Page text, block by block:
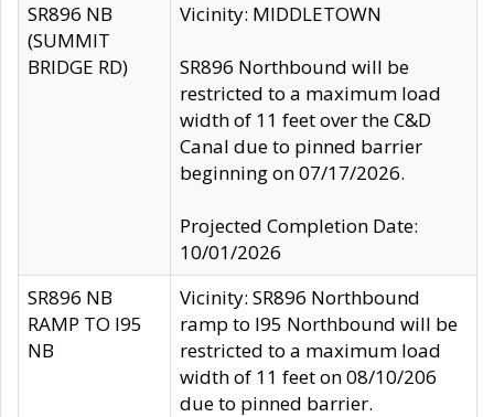
SR896 NB
(SUMMIT
BRIDGE RD)
Vicinity: MIDDLETOWN
SR896 Northbound will be
restricted to a maximum load
width of 11 feet over the C&D
Canal due to pinned barrier
beginning on 07/17/2026.
Projected Completion Date:
10/01/2026
SR896 NB
RAMP TO I95
NB
Vicinity: SR896 Northbound
ramp to I95 Northbound will be
restricted to a maximum load
width of 11 feet on 08/10/206
due to pinned barrier.